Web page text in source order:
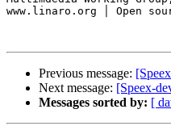
www.linaro.org │ Open
Previous message:
Next message: [Speex-
Messages sorted by: [